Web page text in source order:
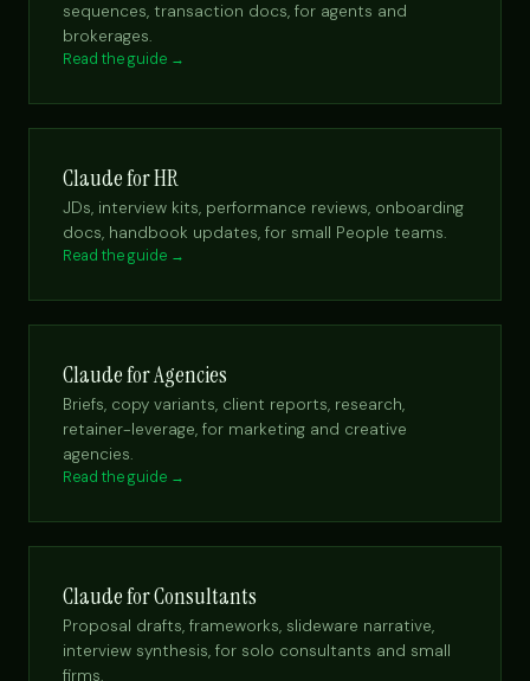
sequences, transaction docs, for agents and
brokerages.
Read the guide →
Claude for HR
JDs, interview kits, performance reviews, onboarding
docs, handbook updates, for small People teams.
Read the guide →
Claude for Agencies
Briefs, copy variants, client reports, research,
retainer-leverage, for marketing and creative
agencies.
Read the guide →
Claude for Consultants
Proposal drafts, frameworks, slideware narrative,
interview synthesis, for solo consultants and small
firms.